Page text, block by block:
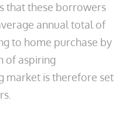
that these borrowers
annual total of
to home purchase by
of aspiring
market is therefore set